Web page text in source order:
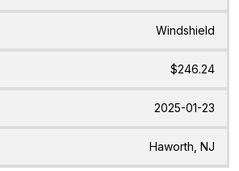
Windshield
$246.24
2025-01-23
Haworth, NJ